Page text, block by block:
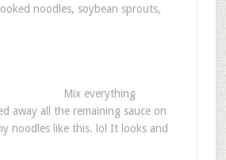
noodles, soybean sprouts,
Mix everything
away all the remaining sauce on
noodles like this. lol It looks and